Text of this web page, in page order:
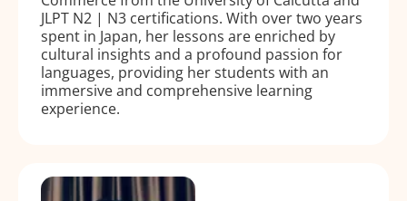
JLPT N2 | N3 certifications. With over two years
spent in Japan, her lessons are enriched by
cultural insights and a profound passion for
languages, providing her students with an
immersive and comprehensive learning
experience.